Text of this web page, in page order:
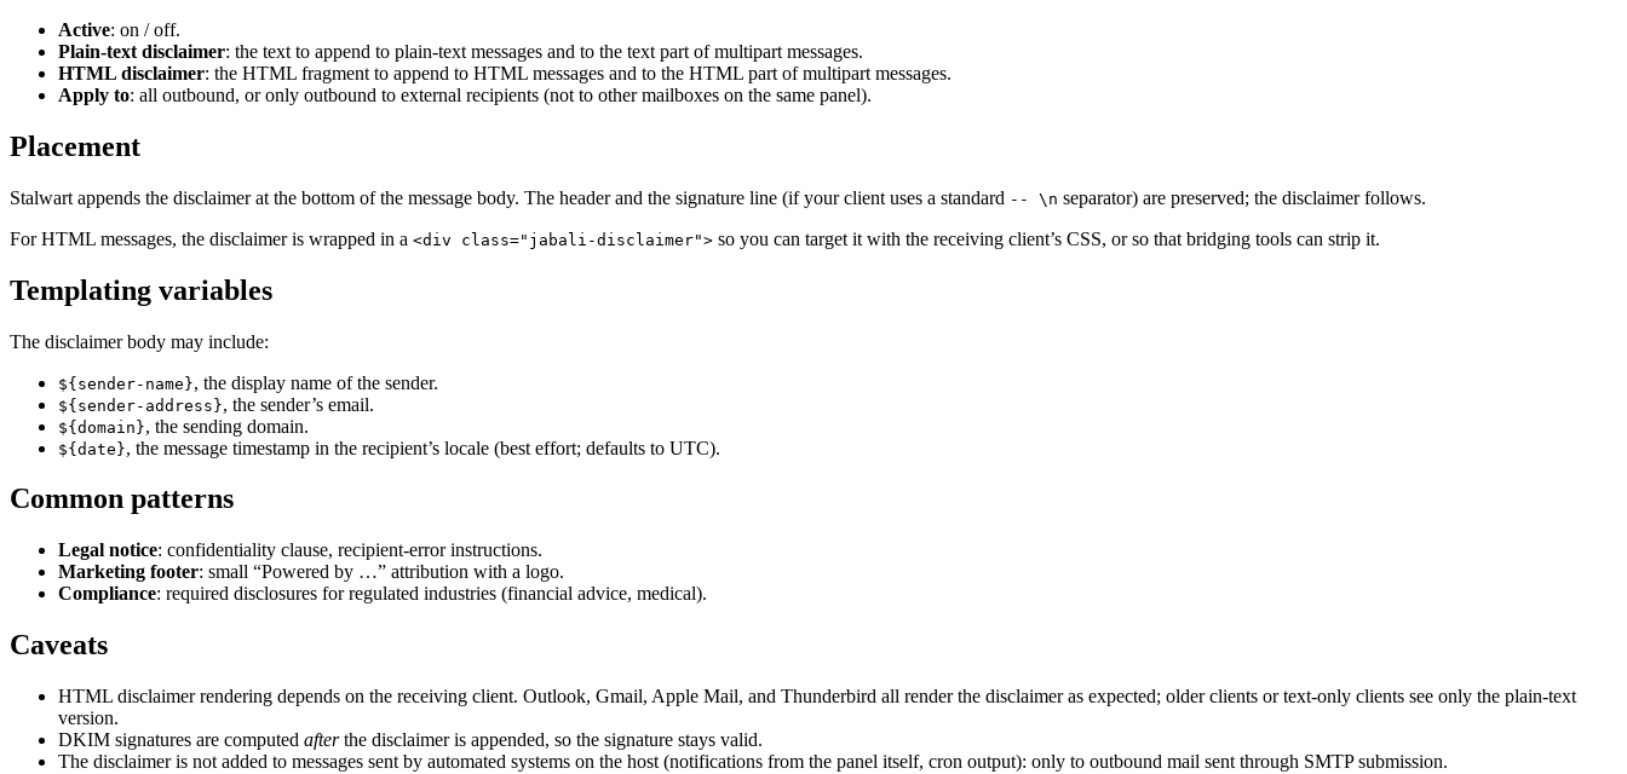
Active: on / off.
Plain-text disclaimer: the text to append to plain-text messages and to the text part of multipart messages.
HTML disclaimer: the HTML fragment to append to HTML messages and to the HTML part of multipart messages.
Apply to: all outbound, or only outbound to external recipients (not to other mailboxes on the same panel).
Placement
Stalwart appends the disclaimer at the bottom of the message body. The header and the signature line (if your client uses a standard -- \n separator) are preserved; the disclaimer follows.
For HTML messages, the disclaimer is wrapped in a <div class="jabali-disclaimer"> so you can target it with the receiving client’s CSS, or so that bridging tools can strip it.
Templating variables
The disclaimer body may include:
${sender-name}, the display name of the sender.
${sender-address}, the sender’s email.
${domain}, the sending domain.
${date}, the message timestamp in the recipient’s locale (best effort; defaults to UTC).
Common patterns
Legal notice: confidentiality clause, recipient-error instructions.
Marketing footer: small “Powered by …” attribution with a logo.
Compliance: required disclosures for regulated industries (financial advice, medical).
Caveats
HTML disclaimer rendering depends on the receiving client. Outlook, Gmail, Apple Mail, and Thunderbird all render the disclaimer as expected; older clients or text-only clients see only the plain-text
version.
DKIM signatures are computed afterthe disclaimer is appended, so the signature stays valid.
The disclaimer is not added to messages sent by automated systems on the host (notifications from the panel itself, cron output): only to outbound mail sent through SMTP submission.